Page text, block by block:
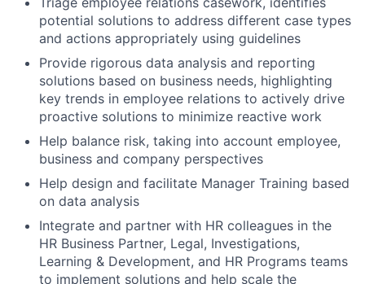
potential solutions to address different case types
and actions appropriately using guidelines
Provide rigorous data analysis and reporting
solutions based on business needs, highlighting
key trends in employee relations to actively drive
proactive solutions to minimize reactive work
Help balance risk, taking into account employee,
business and company perspectives
Help design and facilitate Manager Training based
on data analysis
Integrate and partner with HR colleagues in the
HR Business Partner, Legal, Investigations,
Learning & Development, and HR Programs teams
to implement solutions and help scale the